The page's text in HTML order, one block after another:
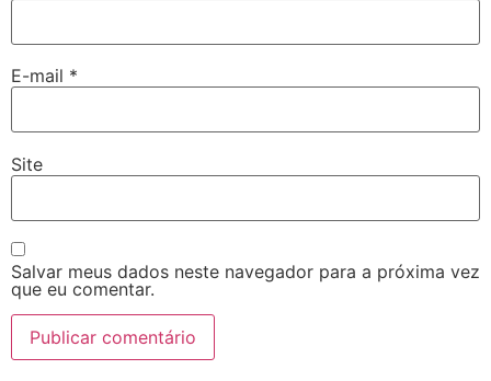
E-mail *
Site
Salvar meus dados neste navegador para a próxima vez
que eu comentar.